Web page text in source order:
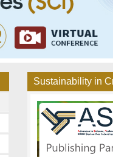
Sustainability in